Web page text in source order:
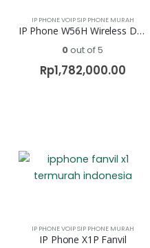
IP PHONE VOIP SIP PHONE MURAH
IP Phone W56H Wireless DECT Yealink
0out of 5
Rp1,782,000.00
IP PHONE VOIP SIP PHONE MURAH
IP Phone X1P Fanvil